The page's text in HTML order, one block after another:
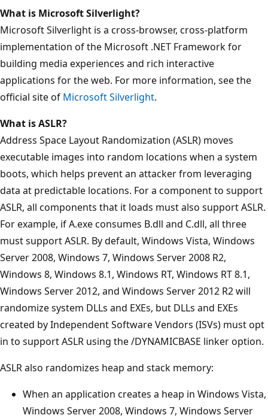
What is Microsoft Silverlight?
Microsoft Silverlight is a cross-browser, cross-platform
implementation of the Microsoft .NET Framework for
building media experiences and rich interactive
applications for the web. For more information, see the
official site of Microsoft Silverlight.
What is ASLR?
Address Space Layout Randomization (ASLR) moves
executable images into random locations when a system
boots, which helps prevent an attacker from leveraging
data at predictable locations. For a component to support
ASLR, all components that it loads must also support ASLR.
For example, if A.exe consumes B.dll and C.dll, all three
must support ASLR. By default, Windows Vista, Windows
Server 2008, Windows 7, Windows Server 2008 R2,
Windows 8, Windows 8.1, Windows RT, Windows RT 8.1,
Windows Server 2012, and Windows Server 2012 R2 will
randomize system DLLs and EXEs, but DLLs and EXEs
created by Independent Software Vendors (ISVs) must opt
in to support ASLR using the /DYNAMICBASE linker option.
ASLR also randomizes heap and stack memory:
When an application creates a heap in Windows Vista,
Windows Server 2008, Windows 7, Windows Server